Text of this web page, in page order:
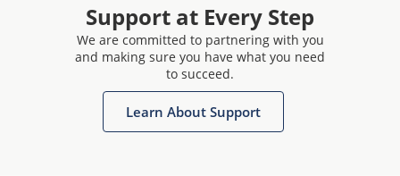
Support at Every Step
We are committed to partnering with you
and making sure you have what you need
to succeed.
Learn About Support